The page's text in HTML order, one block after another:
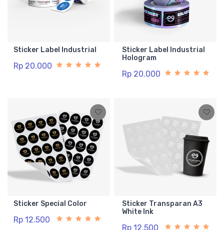
Sticker Label Industrial
Rp 20.000
Sticker Label Industrial
Hologram
Rp 20.000
Sticker Special Color
Rp 12.500
Sticker Transparan A3
White Ink
Rp 12.500